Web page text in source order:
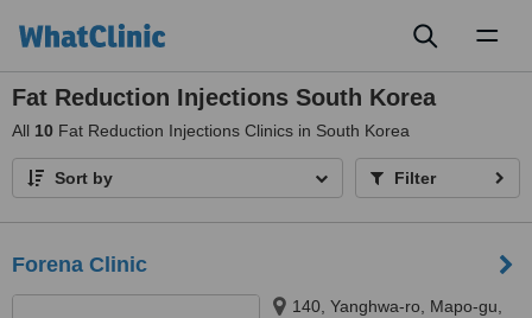
Fat Reduction Injections South Korea
All 10 Fat Reduction Injections Clinics in South Korea
Sort by Filter
Forena Clinic
140, Yanghwa-ro, Mapo-gu,